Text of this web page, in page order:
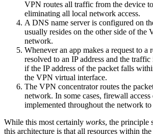
VPN routes all traffic from the device
eliminating all local network access.
A DNS name server is configured on
usually resides on the other side of the
network.
Whenever an app makes a request to a
resolved to an IP address and the
if the IP address of the packet falls
the VPN virtual interface.
The VPN concentrator routes the
network. In some cases, firewall
implemented throughout the network to
While this most certainly works, the principle
this architecture is that all resources within